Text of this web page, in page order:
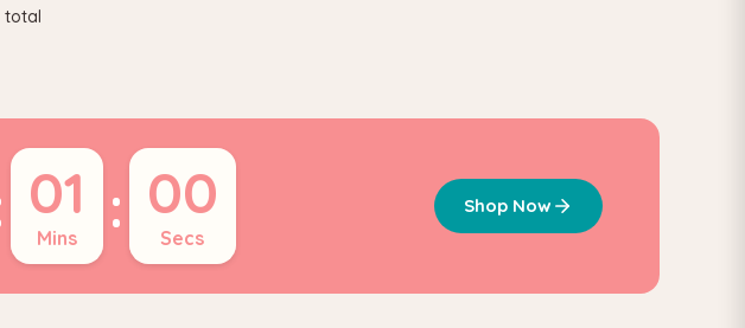
total
01
Mins : 00
Secs
Shop Now